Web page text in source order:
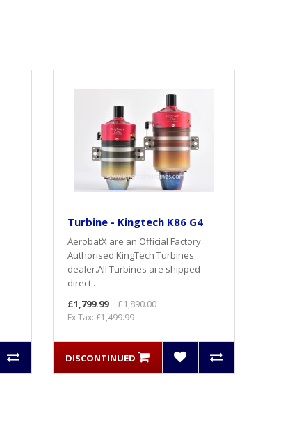
Turbine - Kingtech K86 G4
AerobatX are an Official Factory
Authorised KingTech Turbines
dealer.All Turbines are shipped
direct..
£1,799.99
£1,890.00
Ex Tax: £1,499.99
DISCONTINUED